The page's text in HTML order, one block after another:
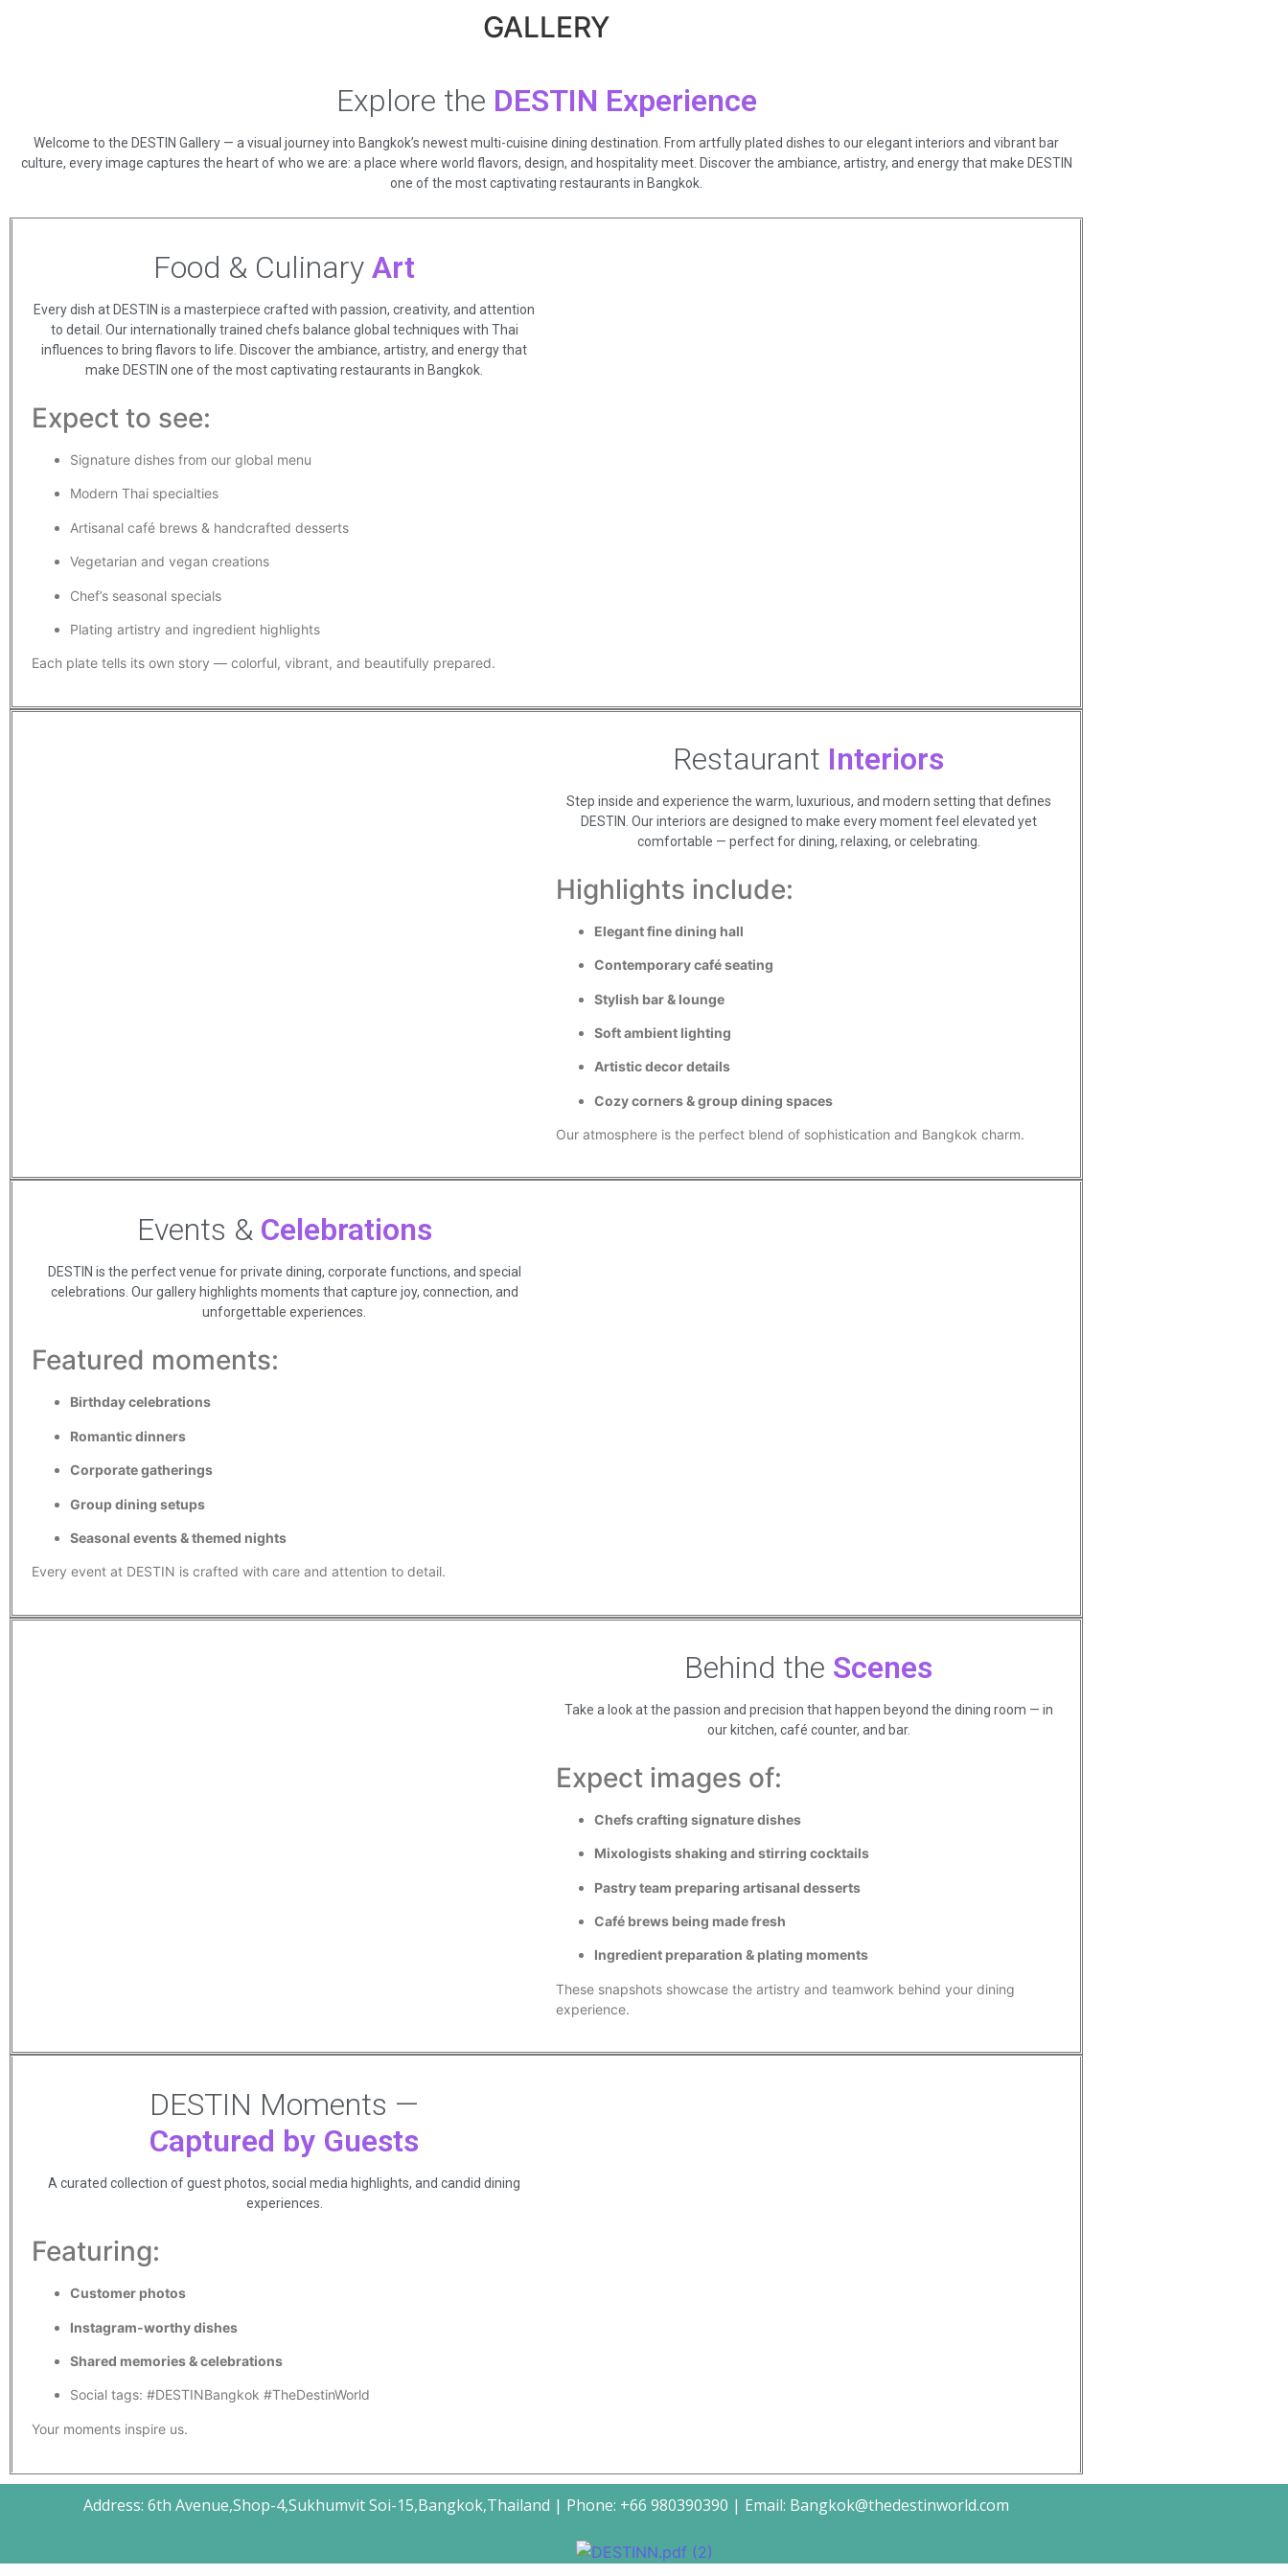
GALLERY
Explore the DESTIN Experience
Welcome to the DESTIN Gallery — a visual journey into Bangkok’s newest multi-cuisine dining destination. From artfully plated dishes to our elegant interiors and vibrant bar
culture, every image captures the heart of who we are: a place where world flavors, design, and hospitality meet. Discover the ambiance, artistry, and energy that make DESTIN
one of the most captivating restaurants in Bangkok.
Food & Culinary Art
Every dish at DESTIN is a masterpiece crafted with passion, creativity, and attention
to detail. Our internationally trained chefs balance global techniques with Thai
influences to bring flavors to life. Discover the ambiance, artistry, and energy that
make DESTIN one of the most captivating restaurants in Bangkok.
Expect to see:
Signature dishes from our global menu
Modern Thai specialties
Artisanal café brews & handcrafted desserts
Vegetarian and vegan creations
Chef’s seasonal specials
Plating artistry and ingredient highlights
Each plate tells its own story — colorful, vibrant, and beautifully prepared.
Restaurant Interiors
Step inside and experience the warm, luxurious, and modern setting that defines
DESTIN. Our interiors are designed to make every moment feel elevated yet
comfortable — perfect for dining, relaxing, or celebrating.
Highlights include:
Elegant fine dining hall
Contemporary café seating
Stylish bar & lounge
Soft ambient lighting
Artistic decor details
Cozy corners & group dining spaces
Our atmosphere is the perfect blend of sophistication and Bangkok charm.
Events & Celebrations
DESTIN is the perfect venue for private dining, corporate functions, and special
celebrations. Our gallery highlights moments that capture joy, connection, and
unforgettable experiences.
Featured moments:
Birthday celebrations
Romantic dinners
Corporate gatherings
Group dining setups
Seasonal events & themed nights
Every event at DESTIN is crafted with care and attention to detail.
Behind the Scenes
Take a look at the passion and precision that happen beyond the dining room — in
our kitchen, café counter, and bar.
Expect images of:
Chefs crafting signature dishes
Mixologists shaking and stirring cocktails
Pastry team preparing artisanal desserts
Café brews being made fresh
Ingredient preparation & plating moments
These snapshots showcase the artistry and teamwork behind your dining
experience.
DESTIN Moments —
Captured by Guests
A curated collection of guest photos, social media highlights, and candid dining
experiences.
Featuring:
Customer photos
Instagram-worthy dishes
Shared memories & celebrations
Social tags: #DESTINBangkok #TheDestinWorld
Your moments inspire us.
Address: 6th Avenue,Shop-4,Sukhumvit Soi-15,Bangkok,Thailand | Phone: +66 980390390 | Email: Bangkok@thedestinworld.com